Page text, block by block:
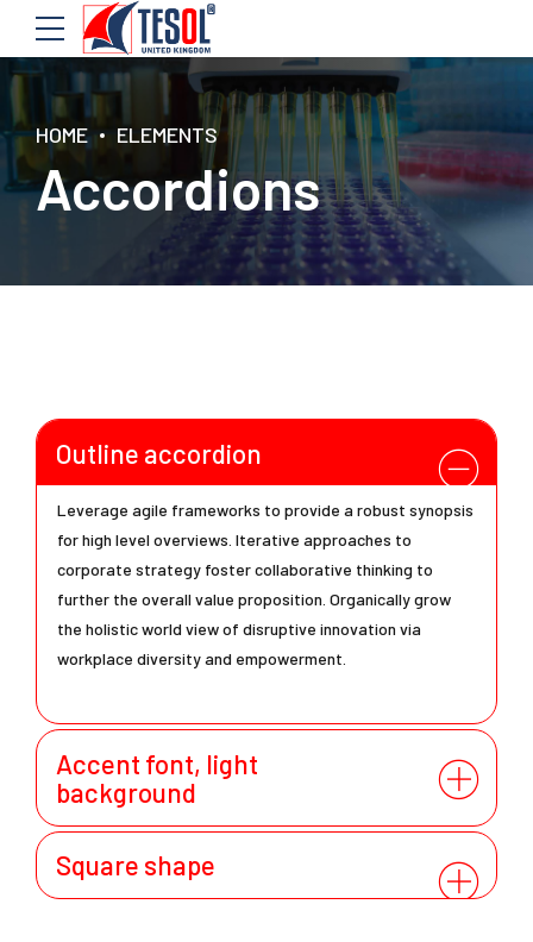
HOME ELEMENTS
Accordions
Outline accordion
Leverage agile frameworks to provide a robust synopsis
for high level overviews. Iterative approaches to
corporate strategy foster collaborative thinking to
further the overall value proposition. Organically grow
the holistic world view of disruptive innovation via
workplace diversity and empowerment.
Accent font, light
background
Square shape